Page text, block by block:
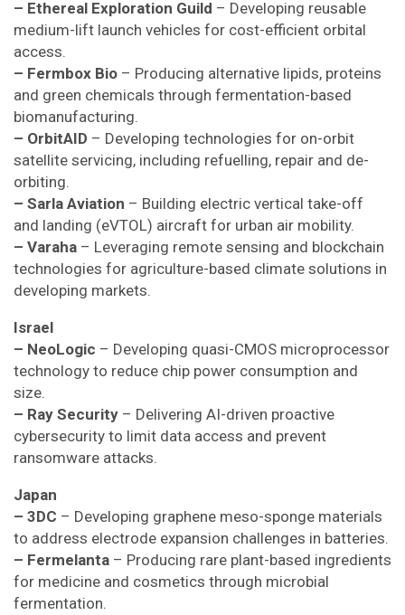
– Ethereal Exploration Guild – Developing reusable
medium-lift launch vehicles for cost-efficient orbital
access.
– Fermbox Bio – Producing alternative lipids, proteins
and green chemicals through fermentation-based
biomanufacturing.
– OrbitAID – Developing technologies for on-orbit
satellite servicing, including refuelling, repair and de-
orbiting.
– Sarla Aviation – Building electric vertical take-off
and landing (eVTOL) aircraft for urban air mobility.
– Varaha – Leveraging remote sensing and blockchain
technologies for agriculture-based climate solutions in
developing markets.
Israel
– NeoLogic – Developing quasi-CMOS microprocessor
technology to reduce chip power consumption and
size.
– Ray Security – Delivering AI-driven proactive
cybersecurity to limit data access and prevent
ransomware attacks.
Japan
– 3DC – Developing graphene meso-sponge materials
to address electrode expansion challenges in batteries.
– Fermelanta – Producing rare plant-based ingredients
for medicine and cosmetics through microbial
fermentation.